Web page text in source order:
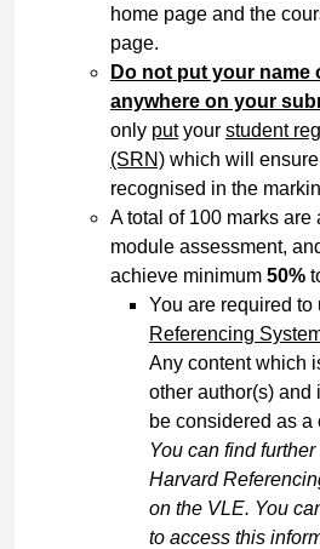
home page and the
page.
Do not put your name
anywhere on your
only putyour student
(SRN) which will
recognised in the
A total of 100 marks are
module assessment,
achieve minimum 50%
You are required to
Referencing
Any content which
other author(s) and
be considered as a
You can find
Harvard
on the VLE. You
to access this